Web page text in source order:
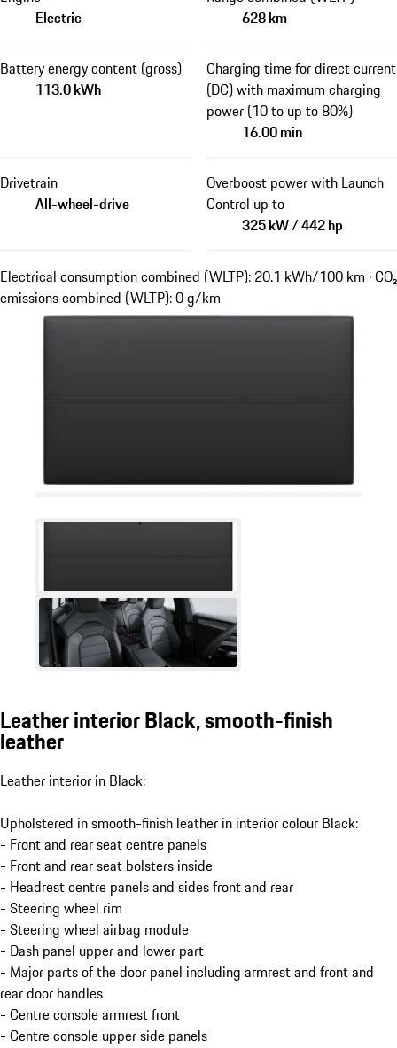
Electric
628 km
Battery energy content (gross)
113.0 kWh
Charging time for direct current
(DC) with maximum charging
power (10 to up to 80%)
16.00 min
Drivetrain
All-wheel-drive
Overboost power with Launch
Control up to
325 kW / 442 hp
Electrical consumption combined (WLTP): 20.1 kWh/100 km · CO₂
emissions combined (WLTP): 0 g/km
Leather interior Black, smooth-finish
leather
Leather interior in Black:
Upholstered in smooth-finish leather in interior colour Black:
- Front and rear seat centre panels
- Front and rear seat bolsters inside
- Headrest centre panels and sides front and rear
- Steering wheel rim
- Steering wheel airbag module
- Dash panel upper and lower part
- Major parts of the door panel including armrest and front and
rear door handles
- Centre console armrest front
- Centre console upper side panels